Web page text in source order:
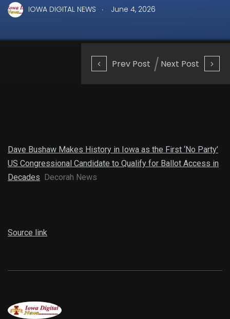
Prev Post Next Post
IOWA DIGITAL NEWS . June 4, 2026
Dave Bushaw Makes History in Iowa as the First ‘No Party’
US Congressional Candidate to Qualify for Ballot Access in
Decades Decorah News
Source link